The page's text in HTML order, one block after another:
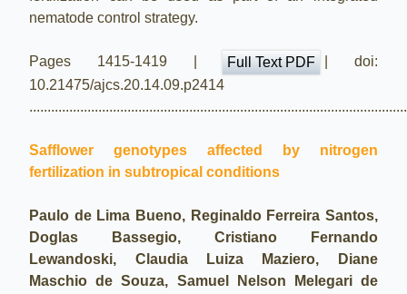
nematode control strategy.
Pages 1415-1419 | Full Text PDF
| doi:
10.21475/ajcs.20.14.09.p2414
Safflower genotypes affected by nitrogen
fertilization in subtropical conditions
Paulo de Lima Bueno, Reginaldo Ferreira Santos,
Doglas Bassegio, Cristiano Fernando
Lewandoski, Claudia Luiza Maziero, Diane
Maschio de Souza, Samuel Nelson Melegari de